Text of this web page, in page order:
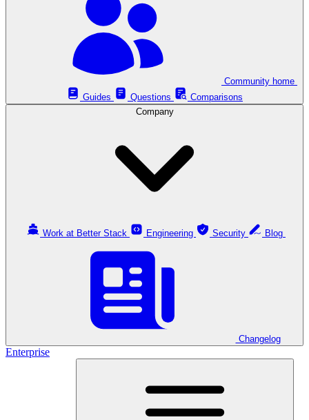
Guides
Questions
Comparisons
Company
Work at Better Stack Engineering Security
Changelog
Enterprise